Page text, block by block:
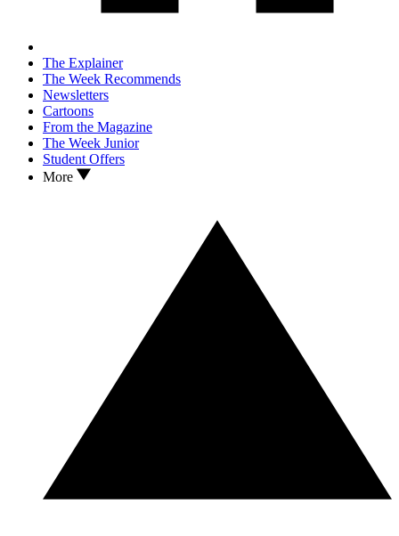
The Explainer
The Week Recommends
Newsletters
Cartoons
From the Magazine
The Week Junior
Student Offers
More